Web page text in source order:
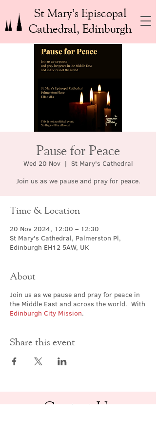
St Mary’s Episcopal
Cathedral, Edinburgh
Pause for Peace
Wed 20 Nov
  |
St Mary's Cathedral
Join us as we pause and pray for peace.
Time & Location
20 Nov 2024, 12:00 – 12:30
St Mary's Cathedral, Palmerston Pl,
Edinburgh EH12 5AW, UK
About
Join us as we pause and pray for peace in
the Middle East and across the world. With
Edinburgh City Mission.
Share this event
Contact Us